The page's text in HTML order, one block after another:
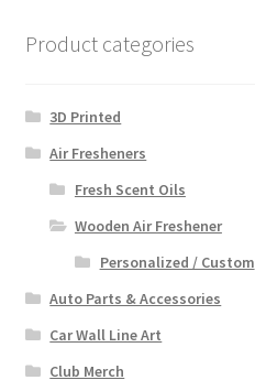
Product categories
3D Printed
Air Fresheners
Fresh Scent Oils
Wooden Air Freshener
Personalized / Custom
Auto Parts & Accessories
Car Wall Line Art
Club Merch